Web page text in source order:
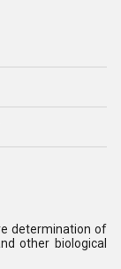
determination of
other biological